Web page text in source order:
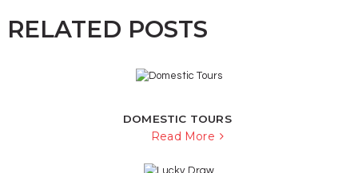
RELATED POSTS
DOMESTIC TOURS
Read More